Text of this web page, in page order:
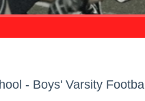
- Boys' Varsity Football